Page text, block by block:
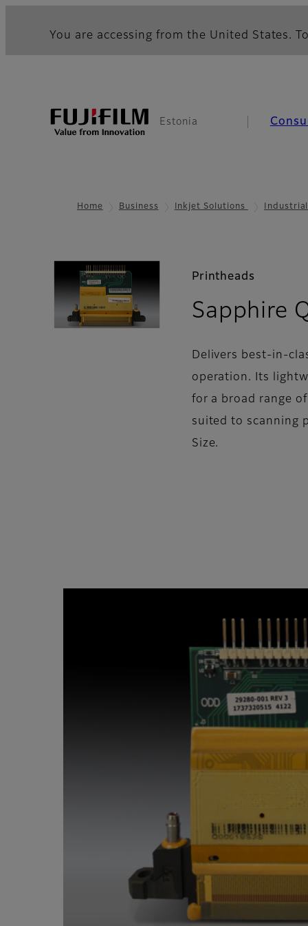
You are accessing from the United States.
Estonia
Home Business Inkjet Solutions
Printheads
Sapphire
Delivers best-in-
operation. Its
for a broad range
suited to scanning
Size.